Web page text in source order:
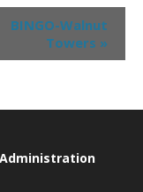
BINGO-Walnut
Towers »